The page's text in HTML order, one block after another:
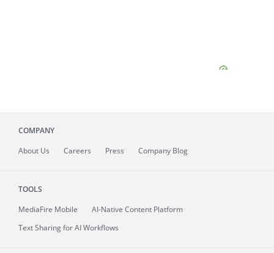
COMPANY
About Us Careers Press Company Blog
TOOLS
MediaFire Mobile
AI-Native Content Platform
Text Sharing for AI Workflows